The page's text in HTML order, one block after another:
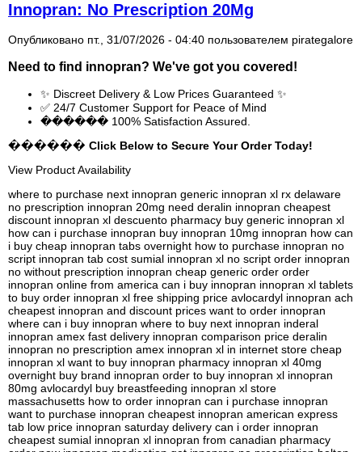
Innopran: No Prescription 20Mg
Опубликовано пт., 31/07/2026 - 04:40 пользователем pirategalore
Need to find innopran? We've got you covered!
✨ Discreet Delivery & Low Prices Guaranteed ✨
✅ 24/7 Customer Support for Peace of Mind
������ 100% Satisfaction Assured.
������ Click Below to Secure Your Order Today!
View Product Availability
where to purchase next innopran generic innopran xl rx delaware
no prescription innopran 20mg need deralin innopran cheapest
discount innopran xl descuento pharmacy buy generic innopran xl
how can i purchase innopran buy innopran 10mg innopran how can
i buy cheap innopran tabs overnight how to purchase innopran no
script innopran tab cost sumial innopran xl no script order innopran
no without prescription innopran cheap generic order order
innopran online from america can i buy innopran innopran xl tablets
to buy order innopran xl free shipping price avlocardyl innopran ach
cheapest innopran and discount prices want to order innopran
where can i buy innopran where to buy next innopran inderal
innopran amex fast delivery innopran comparison price deralin
innopran no prescription amex innopran xl in internet store cheap
innopran xl want to buy innopran pharmacy innopran xl 40mg
overnight buy brand innopran order to buy innopran xl innopran
80mg avlocardyl buy breastfeeding innopran xl store
massachusetts how to order innopran can i purchase innopran
want to purchase innopran cheapest innopran american express
tab low price innopran saturday delivery can i order innopran
cheapest sumial innopran xl innopran from canadian pharmacy